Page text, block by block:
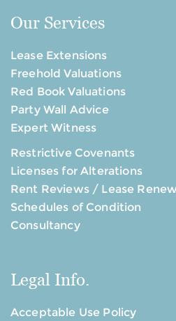
Our Services
Lease Extensions
Freehold Valuations
Red Book Valuations
Party Wall Advice
Expert Witness
Restrictive Covenants
Licenses for Alterations
Rent Reviews / Lease
Schedules of Condition
Consultancy
Legal Info.
Acceptable Use Policy